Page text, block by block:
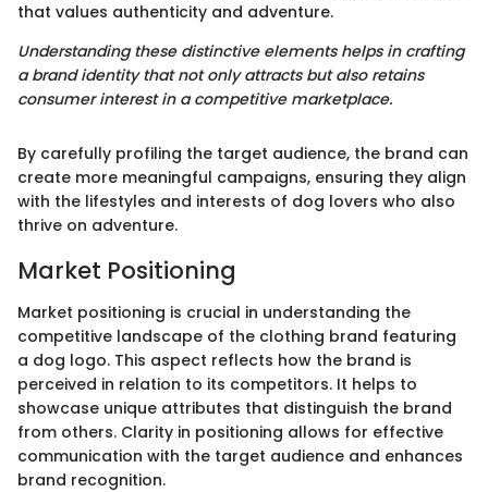
that values authenticity and adventure.
Understanding these distinctive elements helps in crafting
a brand identity that not only attracts but also retains
consumer interest in a competitive marketplace.
By carefully profiling the target audience, the brand can
create more meaningful campaigns, ensuring they align
with the lifestyles and interests of dog lovers who also
thrive on adventure.
Market Positioning
Market positioning is crucial in understanding the
competitive landscape of the clothing brand featuring
a dog logo. This aspect reflects how the brand is
perceived in relation to its competitors. It helps to
showcase unique attributes that distinguish the brand
from others. Clarity in positioning allows for effective
communication with the target audience and enhances
brand recognition.